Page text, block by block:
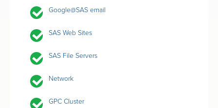
Google@SAS email
SAS Web Sites
SAS File Servers
Network
GPC Cluster